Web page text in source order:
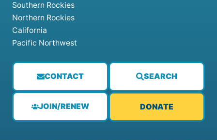
CONTACT SEARCH
JOIN/RENEW DONATE
Southern Rockies
Northern Rockies
California
Pacific Northwest